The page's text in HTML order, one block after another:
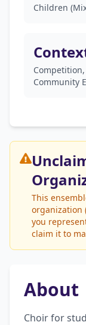
Children
Competition,
Community
This
organization
you
claim it to
About
Choir for